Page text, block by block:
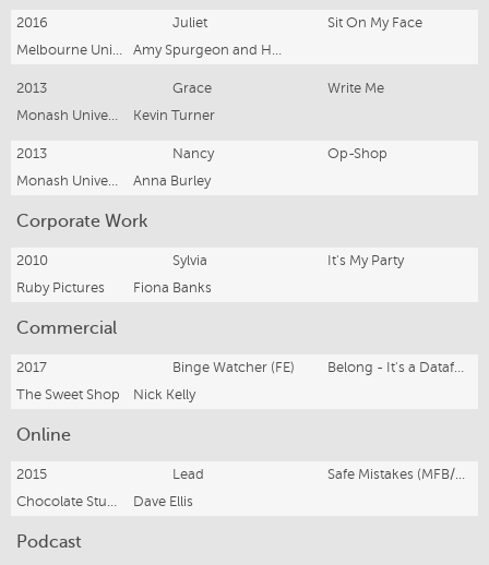
2016 Juliet
Sit On My Face
Melbourne University Shakespeare Company
Amy Spurgeon and Hanna O'Keeffe
2013 Grace
Write Me
Monash University Student Theatre
Kevin Turner
2013 Nancy
Op-Shop
Monash University Student Theatre
Anna Burley
Corporate Work
2010 Sylvia
It's My Party
Ruby Pictures
Fiona Banks
Commercial
2017 Binge Watcher (FE)
Belong - It's a Dataful Life
The Sweet Shop
Nick Kelly
Online
2015 Lead
Safe Mistakes (MFB/CFA)
Chocolate Studios
Dave Ellis
Podcast